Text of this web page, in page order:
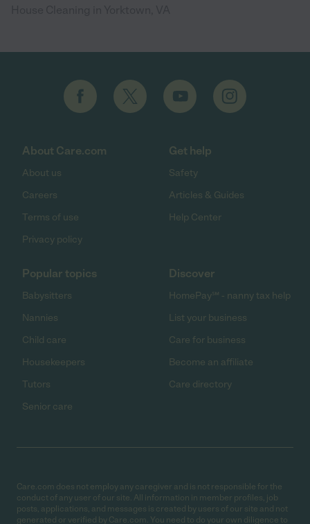
About Care.com
About us
Careers
Terms of use
Privacy policy
Get help
Safety
Articles & Guides
Help Center
Popular topics
Babysitters
Nannies
Child care
Housekeepers
Tutors
Senior care
Discover
HomePay℠ - nanny tax help
List your business
Care for business
Become an affiliate
Care directory
Care.com does not employ any caregiver and is not responsible for the
conduct of any user of our site. All information in member profiles, job
posts, applications, and messages is created by users of our site and not
generated or verified by Care.com. You need to do your own diligence to